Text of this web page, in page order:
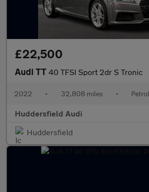
£22,500
Audi TT 40 TFSI Sport 2dr S Tronic
2022 • 32,808 miles • Petrol
Huddersfield Audi
Huddersfield